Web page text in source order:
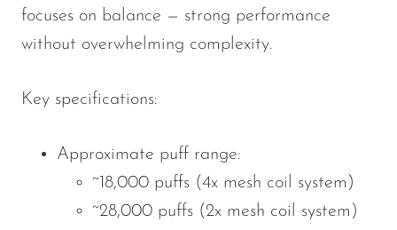
focuses on balance — strong performance
without overwhelming complexity.
Key specifications:
Approximate puff range:
~18,000 puffs (4x mesh coil system)
~28,000 puffs (2x mesh coil system)